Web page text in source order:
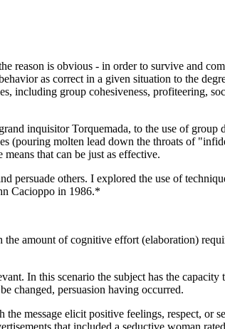
reason is obvious - in order to survive and
as correct in a given situation to the
group cohesiveness, profiteering,
inquisitor Torquemada, to the use of group
(pouring molten lead down the throats of
that can be just as effective.
persuade others. I explored the use of
Cacioppo in 1986.*
amount of cognitive effort (elaboration)
In this scenario the subject has the
changed, persuasion having occurred.
message elicit positive feelings, respect, or
that included a seductive woman